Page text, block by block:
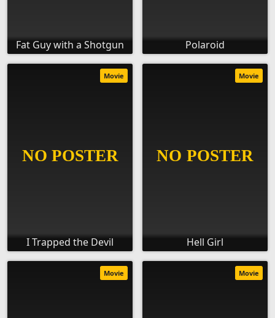
Fat Guy with a Shotgun Polaroid
I Trapped the Devil
Movie
Hell Girl
Movie
Movie Movie